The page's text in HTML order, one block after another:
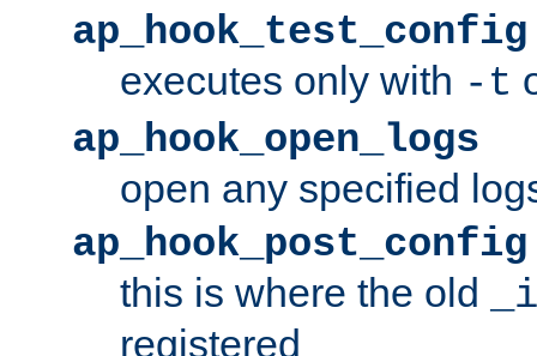
ap_hook_test_config
executes only with -t
ap_hook_open_logs
open any specified
ap_hook_post_config
this is where the old
registered